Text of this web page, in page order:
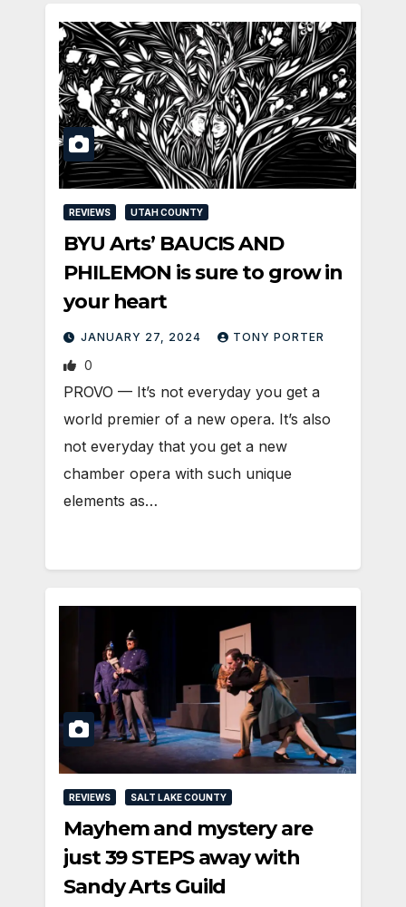
REVIEWS UTAH COUNTY
BYU Arts’ BAUCIS AND
PHILEMON is sure to grow in
your heart
JANUARY 27, 2024 TONY PORTER
0
PROVO — It’s not everyday you get a
world premier of a new opera. It’s also
not everyday that you get a new
chamber opera with such unique
elements as…
REVIEWS SALT LAKE COUNTY
Mayhem and mystery are
just 39 STEPS away with
Sandy Arts Guild